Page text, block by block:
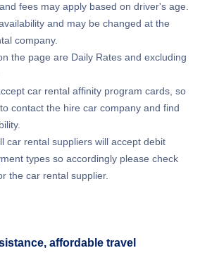
fees may apply based on driver's age.
and may be changed at the
company.
the page are Daily Rates and excluding
car rental affinity program cards, so
contact the hire car company and find
car rental suppliers will accept debit
types so accordingly please check
the car rental supplier.
affordable travel